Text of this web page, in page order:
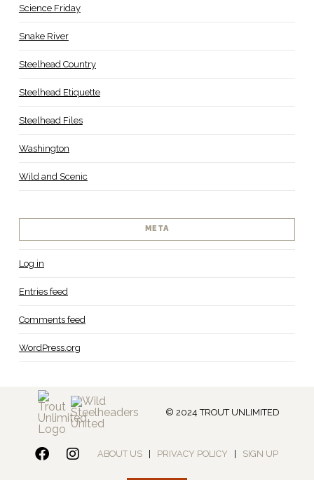
Science Friday
Snake River
Steelhead Country
Steelhead Etiquette
Steelhead Files
Washington
Wild and Scenic
META
Log in
Entries feed
Comments feed
WordPress.org
© 2024 TROUT UNLIMITED
ABOUT US PRIVACY POLICY SIGN UP